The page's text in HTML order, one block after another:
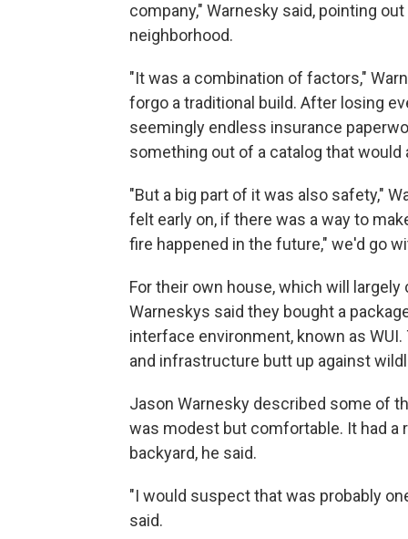
company," Warnesky said, pointing
neighborhood.
"It was a combination of factors,"
forgo a traditional build. After losing
seemingly endless insurance
something out of a catalog that
"But a big part of it was also safety,"
felt early on, if there was a way to
fire happened in the future," we'd go
For their own house, which will
Warneskys said they bought a
interface environment, known as
and infrastructure butt up against
Jason Warnesky described some of
was modest but comfortable. It had a
backyard, he said.
"I would suspect that was probably
said.